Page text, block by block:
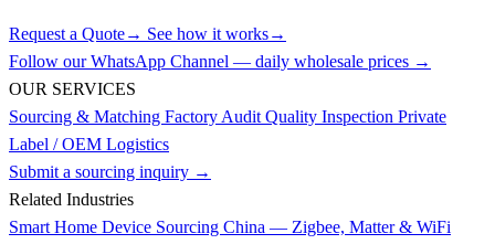
Request a Quote→ See how it works→
Follow our WhatsApp Channel — daily wholesale prices →
OUR SERVICES
Sourcing & Matching Factory Audit Quality Inspection Private
Label / OEM Logistics
Submit a sourcing inquiry →
Related Industries
Smart Home Device Sourcing China — Zigbee, Matter & WiFi